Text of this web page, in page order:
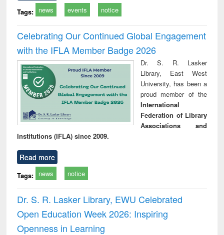
Tags: news events notice
Celebrating Our Continued Global Engagement
with the IFLA Member Badge 2026
Dr. S. R. Lasker
Library, East West
University, has been a
proud member of the
International
Federation of Library
Associations and
Institutions (IFLA) since 2009.
Read more
Tags: news notice
Dr. S. R. Lasker Library, EWU Celebrated
Open Education Week 2026: Inspiring
Openness in Learning